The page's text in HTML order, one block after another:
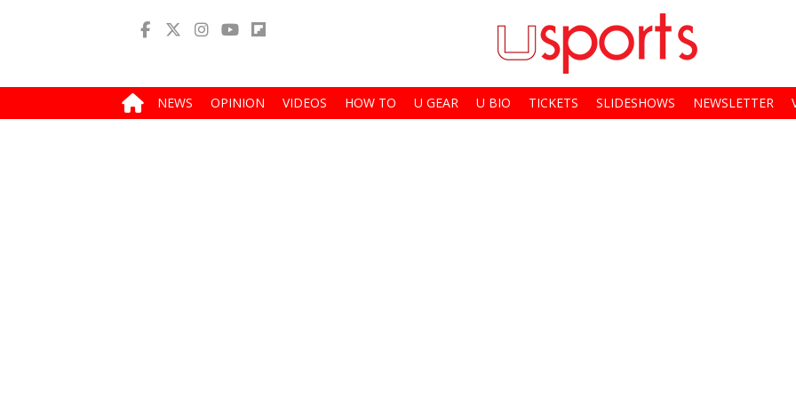
NEWS OPINION VIDEOS HOW TO U GEAR U BIO TICKETS SLIDESHOWS NEWSLETTER